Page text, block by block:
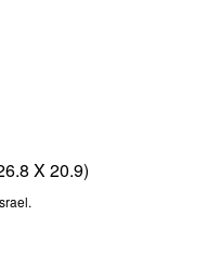
X 20.9)